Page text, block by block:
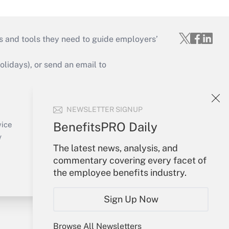
NEWSLETTER SIGNUP
BenefitsPRO Daily
The latest news, analysis, and
commentary covering every facet of
the employee benefits industry.
Sign Up Now
Browse All Newsletters
tools they need to guide employers’
or send an email to
Sign In
Create Account
Forgot Password
My Newsletters